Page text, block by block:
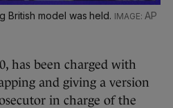
British model was held.
AP
has been charged with
and giving a version
in charge of the